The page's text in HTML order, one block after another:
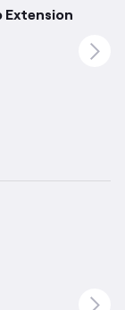
Extension